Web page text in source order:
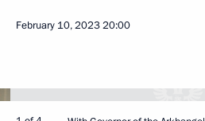
February 10, 202320:00